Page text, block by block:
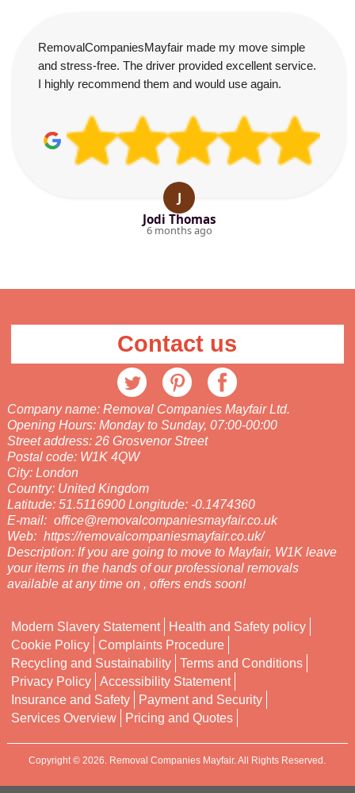
RemovalCompaniesMayfair made my move simple
and stress-free. The driver provided excellent service.
I highly recommend them and would use again.
J
Jodi Thomas
6 months ago
Contact us
Company name: Removal Companies Mayfair Ltd.
Opening Hours: Monday to Sunday, 07:00-00:00
Street address: 26 Grosvenor Street
Postal code: W1K 4QW
City: London
Country: United Kingdom
Latitude: 51.5116900 Longitude: -0.1474360
E-mail: office@removalcompaniesmayfair.co.uk
Web: https://removalcompaniesmayfair.co.uk/
Description: If you are going to move to Mayfair, W1K leave
your items in the hands of our professional removals
available at any time on , offers ends soon!
Modern Slavery Statement
Health and Safety policy
Cookie Policy
Complaints Procedure
Recycling and Sustainability
Terms and Conditions
Privacy Policy
Accessibility Statement
Insurance and Safety
Payment and Security
Services Overview
Pricing and Quotes
Copyright ©2026. Removal Companies Mayfair. All Rights Reserved.